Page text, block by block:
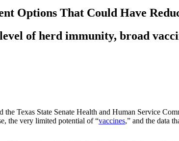
Options That Could Have
of herd immunity, broad
Texas State Senate Health and Human Service
the very limited potential of “vaccines,” and the data